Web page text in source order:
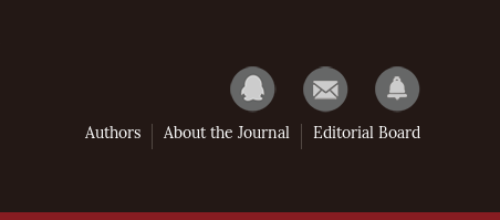
Authors About the Journal Editorial Board